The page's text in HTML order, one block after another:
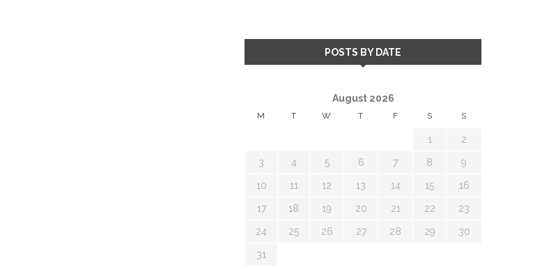
POSTS BY DATE
August 2026
M T W T F S S
1 2
3 4 5 6 7 8 9
10 11 12 13 14 15 16
17 18 19 20 21 22 23
24 25 26 27 28 29 30
31